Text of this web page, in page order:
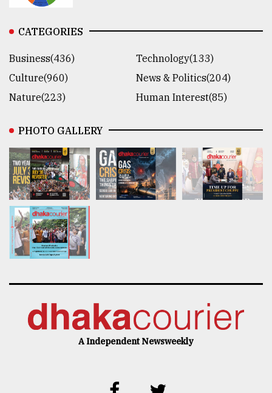
CATEGORIES
Business(436)
Technology(133)
Culture(960)
News & Politics(204)
Nature(223)
Human Interest(85)
PHOTO GALLERY
A Independent Newsweekly